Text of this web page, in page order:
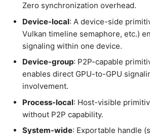
Zero synchronization overhead.
Device-local: A device-side
Vulkan timeline semaphore, etc.)
signaling within one device.
Device-group: P2P-capable
enables direct GPU-to-GPU
involvement.
Process-local: Host-visible
without P2P capability.
System-wide: Exportable handle